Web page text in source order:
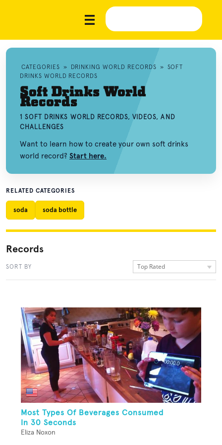
CATEGORIES » DRINKING WORLD RECORDS » SOFT
DRINKS WORLD RECORDS
Soft Drinks World
Records
1 SOFT DRINKS WORLD RECORDS, VIDEOS, AND
CHALLENGES
Want to learn how to create your own soft drinks
world record? Start here.
RELATED CATEGORIES
soda soda bottle
Records
SORT BY Top Rated
Most Types Of Beverages Consumed
In 30 Seconds
Eliza Noxon